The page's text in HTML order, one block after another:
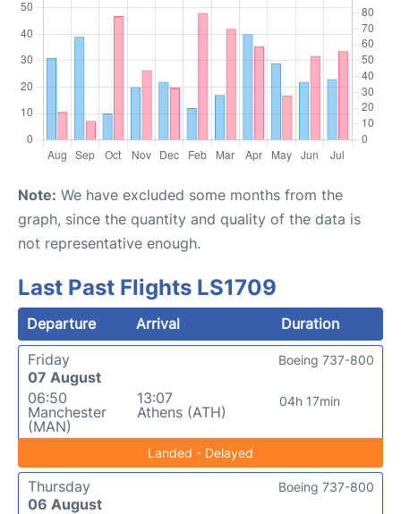
Note: We have excluded some months from the
graph, since the quantity and quality of the data is
not representative enough.
Last Past Flights LS1709
Departure Arrival
Duration
Friday
07 August
06:50
Manchester
(MAN)
13:07
Athens (ATH)
04h 17min
Boeing 737-800
Landed - Delayed
Thursday
06 August
Boeing 737-800